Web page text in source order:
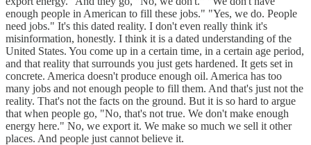
enough people in American to fill these jobs." "Yes, we do. People
need jobs." It's this dated reality. I don't even really think it's
misinformation, honestly. I think it is a dated understanding of the
United States. You come up in a certain time, in a certain age period,
and that reality that surrounds you just gets hardened. It gets set in
concrete. America doesn't produce enough oil. America has too
many jobs and not enough people to fill them. And that's just not the
reality. That's not the facts on the ground. But it is so hard to argue
that when people go, "No, that's not true. We don't make enough
energy here." No, we export it. We make so much we sell it other
places. And people just cannot believe it.